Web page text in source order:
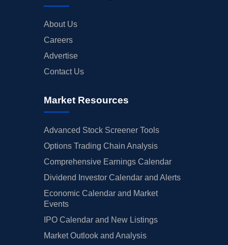
About Us
Careers
Advertise
Contact Us
Market Resources
Advanced Stock Screener Tools
Options Trading Chain Analysis
Comprehensive Earnings Calendar
Dividend Investor Calendar and Alerts
Economic Calendar and Market
Events
IPO Calendar and New Listings
Market Outlook and Analysis